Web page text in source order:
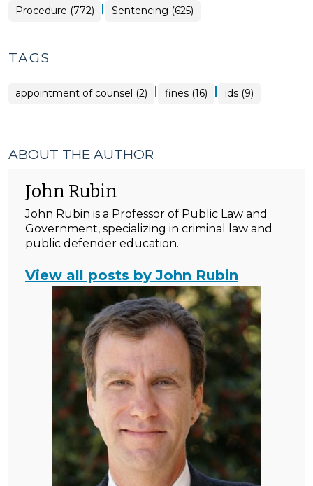
Procedure (772) | Sentencing (625)
TAGS
appointment of counsel (2) | fines (16) | ids (9)
ABOUT THE AUTHOR
John Rubin
John Rubin is a Professor of Public Law and
Government, specializing in criminal law and
public defender education.
View all posts by John Rubin